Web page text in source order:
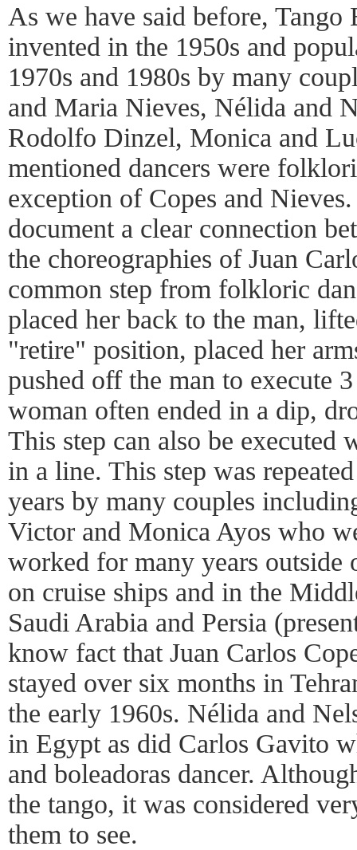
As we have said before,
invented in the 1950s and
1970s and 1980s by many
and Maria Nieves, Nélida and
Rodolfo Dinzel, Monica and
mentioned dancers were
exception of Copes and
document a clear connection
the choreographies of Juan
common step from folkloric
placed her back to the man,
"retire" position, placed her
pushed off the man to execute
woman often ended in a dip,
This step can also be executed
in a line. This step was
years by many couples
Victor and Monica Ayos who
worked for many years
on cruise ships and in the
Saudi Arabia and Persia
know fact that Juan Carlos
stayed over six months in
the early 1960s. Nélida and
in Egypt as did Carlos Gavito
and boleadoras dancer.
the tango, it was considered
them to see.